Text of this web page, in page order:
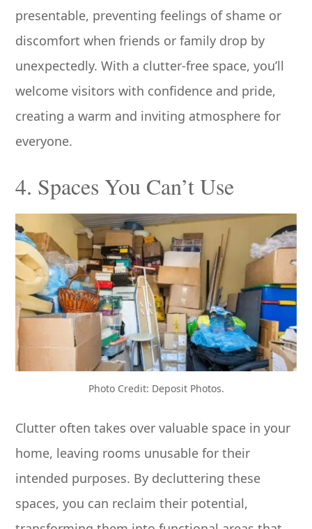
presentable, preventing feelings of shame or
discomfort when friends or family drop by
unexpectedly. With a clutter-free space, you’ll
welcome visitors with confidence and pride,
creating a warm and inviting atmosphere for
everyone.
4. Spaces You Can’t Use
Photo Credit: Deposit Photos.
Clutter often takes over valuable space in your
home, leaving rooms unusable for their
intended purposes. By decluttering these
spaces, you can reclaim their potential,